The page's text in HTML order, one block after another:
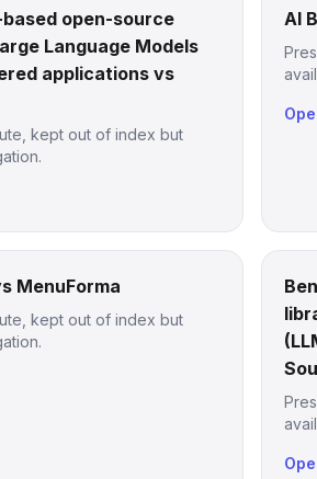
open-source
Language Models
applications vs
kept out of index but
AI
MenuForma
kept out of index but